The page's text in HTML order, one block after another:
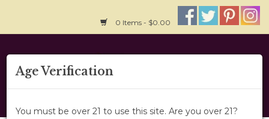
0 Items - $0.00
Home
About Us
Age Verification
You must be over 21 to use this site. Are you over 21?